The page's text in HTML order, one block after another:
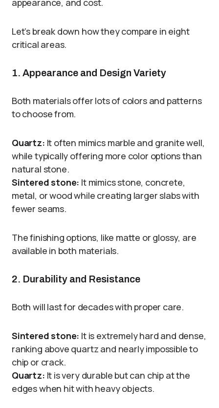
appearance, and cost.
Let’s break down how they compare in eight
critical areas.
1. Appearance and Design Variety
Both materials offer lots of colors and patterns
to choose from.
Quartz: It often mimics marble and granite well,
while typically offering more color options than
natural stone.
Sintered stone: It mimics stone, concrete,
metal, or wood while creating larger slabs with
fewer seams.
The finishing options, like matte or glossy, are
available in both materials.
2. Durability and Resistance
Both will last for decades with proper care.
Sintered stone: It is extremely hard and dense,
ranking above quartz and nearly impossible to
chip or crack.
Quartz: It is very durable but can chip at the
edges when hit with heavy objects.